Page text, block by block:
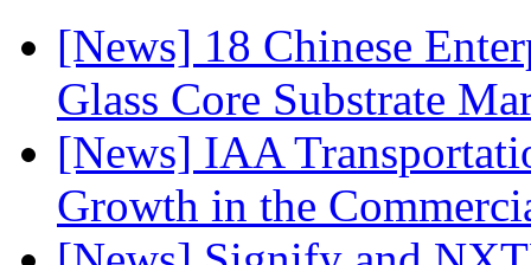
[News] 18 Chinese
Glass Core Substrate
[News] IAA
Growth in the